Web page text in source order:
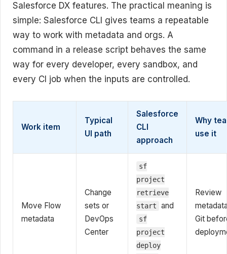
Salesforce DX features. The practical meaning is
simple: Salesforce CLI gives teams a repeatable
way to work with metadata and orgs. A
command in a release script behaves the same
way for every developer, every sandbox, and
every CI job when the inputs are controlled.
Work item
Typical
UI path
Salesforce
CLI
approach
Why
use it
Move Flow
metadata
Change
sets or
DevOps
Center
sf
project
retrieve
start
and
sf
project
deploy
Review
Git